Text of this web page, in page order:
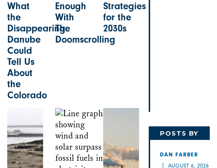
What
the
Disappearing
Danube
Could
Tell Us
About
the
Colorado
Enough
With
The
Doomscrolling
Strategies
for the
2030s
POSTS BY
DAN FARBER
AUGUST 6, 2026